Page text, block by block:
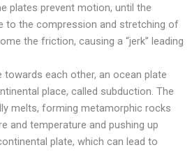
plates prevent motion, until the
to the compression and stretching of
the friction, causing a “jerk” leading
towards each other, an ocean plate
place, called subduction. The
melts, forming metamorphic rocks
and temperature and pushing up
plate, which can lead to